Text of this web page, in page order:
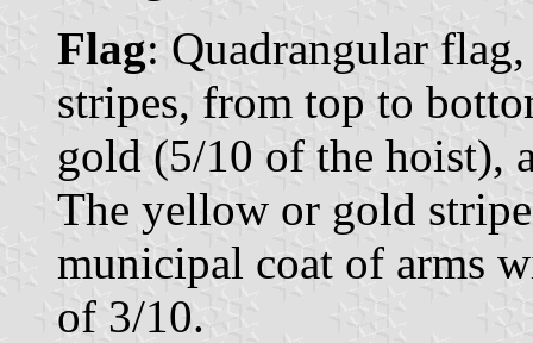
Flag: Quadrangular
stripes, from top to
gold (5/10 of the hoist),
The yellow or gold
municipal coat of arms
of 3/10.